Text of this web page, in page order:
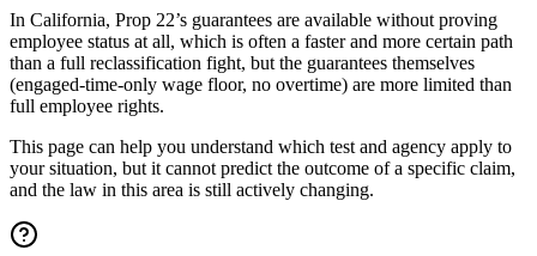
In California, Prop 22’s guarantees are available without proving
employee status at all, which is often a faster and more certain path
than a full reclassification fight, but the guarantees themselves
(engaged-time-only wage floor, no overtime) are more limited than
full employee rights.
This page can help you understand which test and agency apply to
your situation, but it cannot predict the outcome of a specific claim,
and the law in this area is still actively changing.